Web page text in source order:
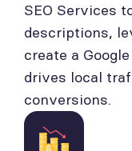
SEO Services
descriptions,
create a
drives local
conversions.